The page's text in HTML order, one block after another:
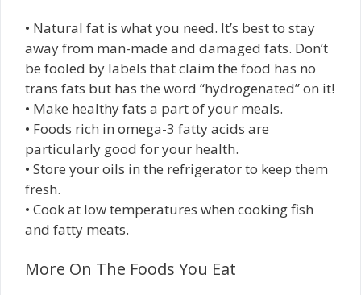
• Natural fat is what you need. It’s best to stay
away from man-made and damaged fats. Don’t
be fooled by labels that claim the food has no
trans fats but has the word “hydrogenated” on it!
• Make healthy fats a part of your meals.
• Foods rich in omega-3 fatty acids are
particularly good for your health.
• Store your oils in the refrigerator to keep them
fresh.
• Cook at low temperatures when cooking fish
and fatty meats.
More On The Foods You Eat